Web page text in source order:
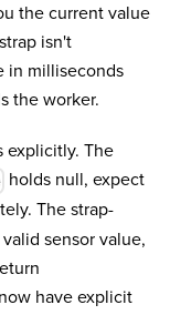
the current value
isn't
in milliseconds
the worker.
explicitly. The
holds null, expect
The strap-
sensor value,
have explicit